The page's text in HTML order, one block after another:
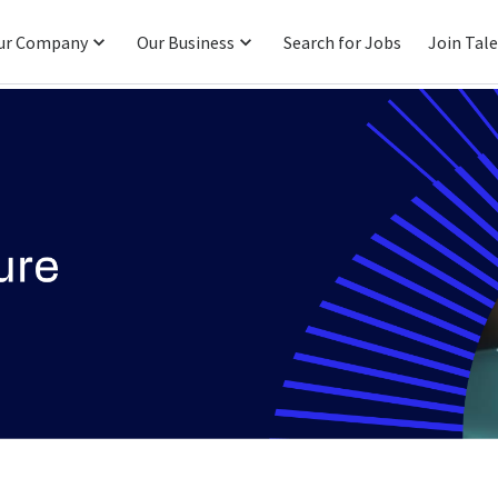
Company Our Business Search for Jobs Join